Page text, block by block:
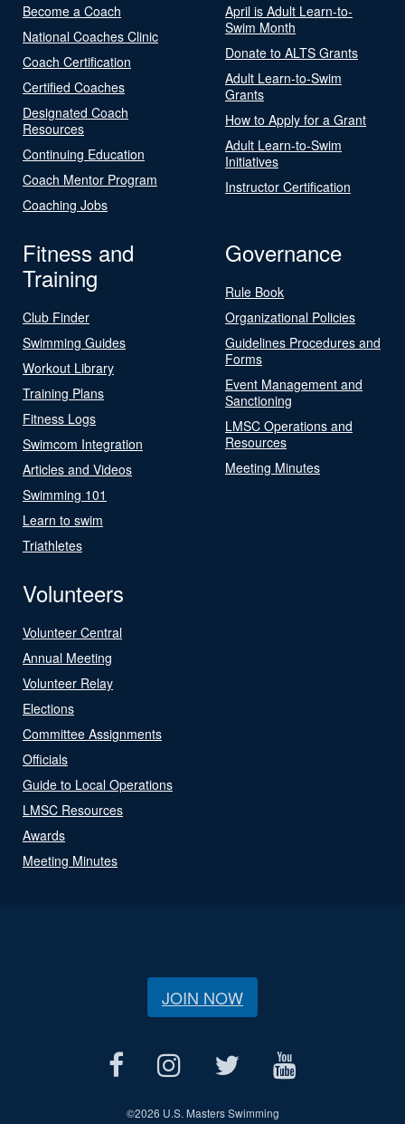
Become a Coach
National Coaches Clinic
Coach Certification
Certified Coaches
Designated Coach
Resources
Continuing Education
Coach Mentor Program
Coaching Jobs
April is Adult Learn-to-
Swim Month
Donate to ALTS Grants
Adult Learn-to-Swim
Grants
How to Apply for a Grant
Adult Learn-to-Swim
Initiatives
Instructor Certification
Fitness and
Training
Club Finder
Swimming Guides
Workout Library
Training Plans
Fitness Logs
Swimcom Integration
Articles and Videos
Swimming 101
Learn to swim
Triathletes
Governance
Rule Book
Organizational Policies
Guidelines Procedures and
Forms
Event Management and
Sanctioning
LMSC Operations and
Resources
Meeting Minutes
Volunteers
Volunteer Central
Annual Meeting
Volunteer Relay
Elections
Committee Assignments
Officials
Guide to Local Operations
LMSC Resources
Awards
Meeting Minutes
JOIN NOW
©2026 U.S. Masters Swimming